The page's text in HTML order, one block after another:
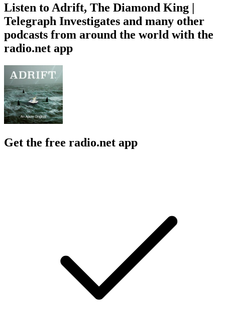
Listen to Adrift, The Diamond King |
Telegraph Investigates and many other
podcasts from around the world with the
radio.net app
Get the free radio.net app